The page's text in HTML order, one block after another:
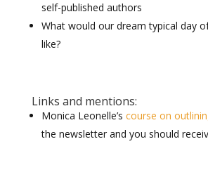
self-published authors
What would our dream typical day
like?
Links and mentions:
Monica Leonelle’s course on
the newsletter and you should